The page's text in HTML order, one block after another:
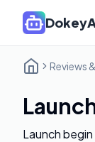
Reviews
Launch